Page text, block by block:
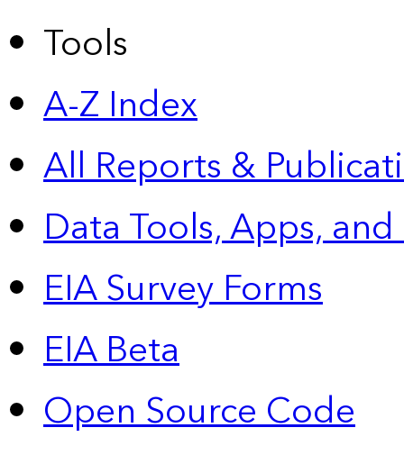
Tools
A-Z Index
All Reports &
Data Tools, Apps,
EIA Survey Forms
EIA Beta
Open Source Code